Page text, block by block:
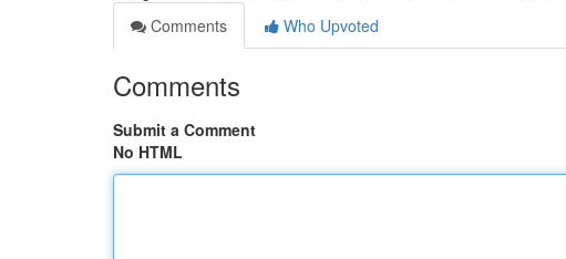
Comments
Who Upvoted
Comments
Submit a Comment
No HTML